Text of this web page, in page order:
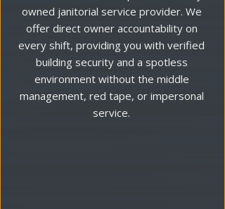
owned janitorial service provider. We
offer direct owner accountability on
every shift, providing you with verified
building security and a spotless
environment without the middle
management, red tape, or impersonal
service.